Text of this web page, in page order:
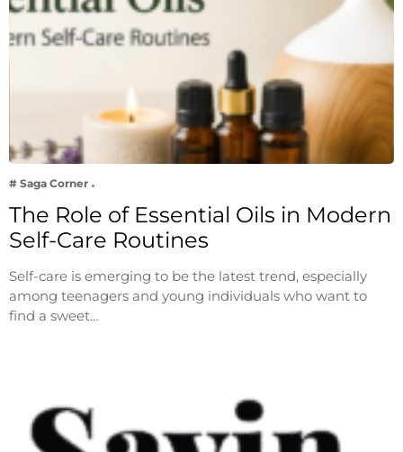
# Saga Corner
The Role of Essential Oils in Modern
Self-Care Routines
Self-care is emerging to be the latest trend, especially
among teenagers and young individuals who want to
find a sweet…